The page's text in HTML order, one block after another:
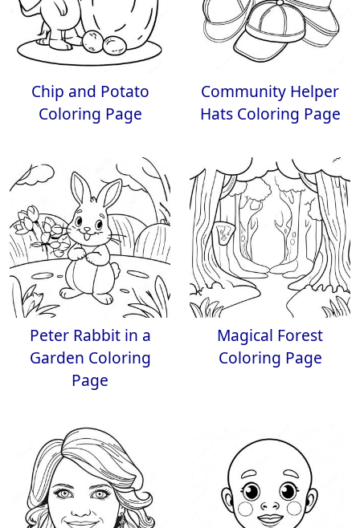
Chip and Potato
Coloring Page
Community Helper
Hats Coloring Page
Peter Rabbit in a
Garden Coloring
Page
Magical Forest
Coloring Page